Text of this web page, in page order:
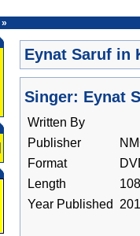
»
Eynat Saruf in
Singer: Eynat
Written By
Publisher
Format
Length
Year Published